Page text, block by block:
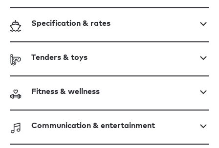
Specification & rates
Tenders & toys
Fitness & wellness
Communication & entertainment